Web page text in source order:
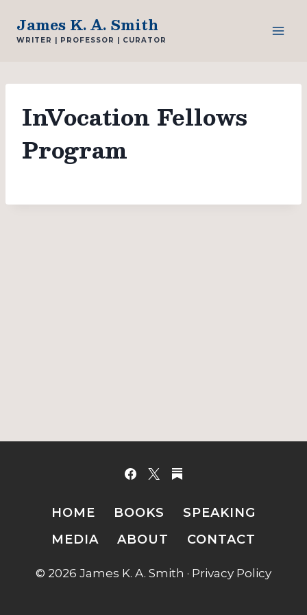
content
James K. A. Smith
WRITER | PROFESSOR | CURATOR
InVocation Fellows
Program
HOME BOOKS
SPEAKING
MEDIA
ABOUT CONTACT
© 2026 James K. A. Smith · Privacy Policy